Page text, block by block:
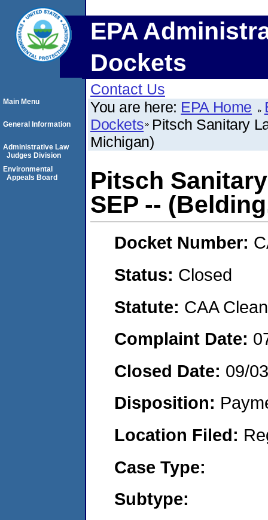
EPA
Dockets
Contact Us
You are here: EPA Home
Dockets Pitsch Sanitary
Michigan)
Pitsch
SEP --
Docket Number:
Status: Closed
Statute: CAA
Complaint Date:
Closed Date: 09/
Disposition:
Location Filed:
Case Type:
Subtype:
Main Menu
General Information
Administrative Law
Judges Division
Environmental
Appeals Board